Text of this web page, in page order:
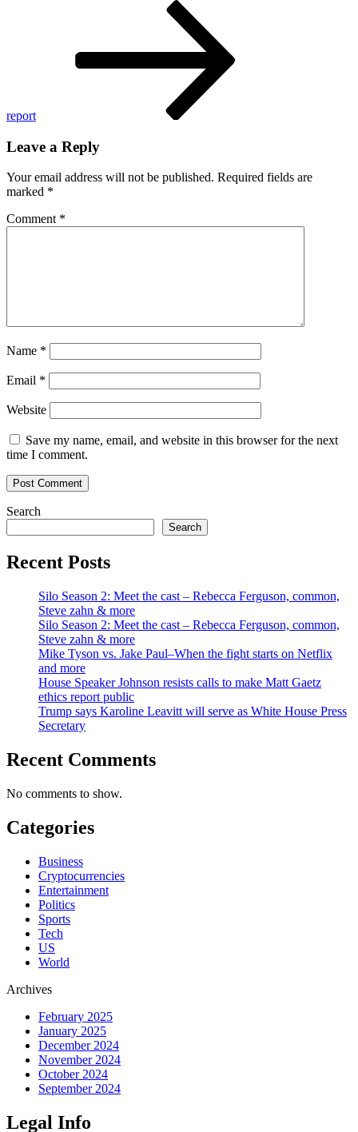
report
Leave a Reply
Your email address will not be published. Required fields are
marked *
Comment *
Name *
Email *
Website
Save my name, email, and website in this browser for the next
time I comment.
Search
Search
Recent Posts
Silo Season 2: Meet the cast – Rebecca Ferguson, common,
Steve zahn & more
Silo Season 2: Meet the cast – Rebecca Ferguson, common,
Steve zahn & more
Mike Tyson vs. Jake Paul–When the fight starts on Netflix
and more
House Speaker Johnson resists calls to make Matt Gaetz
ethics report public
Trump says Karoline Leavitt will serve as White House Press
Secretary
Recent Comments
No comments to show.
Categories
Business
Cryptocurrencies
Entertainment
Politics
Sports
Tech
US
World
Archives
February 2025
January 2025
December 2024
November 2024
October 2024
September 2024
Legal Info